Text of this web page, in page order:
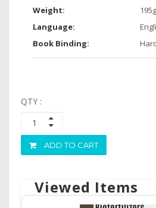
Weight:
Language:
Book Binding:
QTY :
ADD TO CART
Viewed Items